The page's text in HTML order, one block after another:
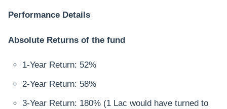
Performance Details
Absolute Returns of the fund
1-Year Return: 52%
2-Year Return: 58%
3-Year Return: 180% (1 Lac would have turned to